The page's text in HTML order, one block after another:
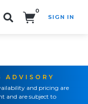
0
SIGN IN
ADVISORY
and pricing are
and are subject to